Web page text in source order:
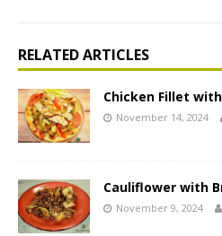
RELATED ARTICLES
Chicken Fillet
November 14, 2024
Cauliflower with
November 9, 2024